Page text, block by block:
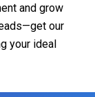
and grow
our
your ideal